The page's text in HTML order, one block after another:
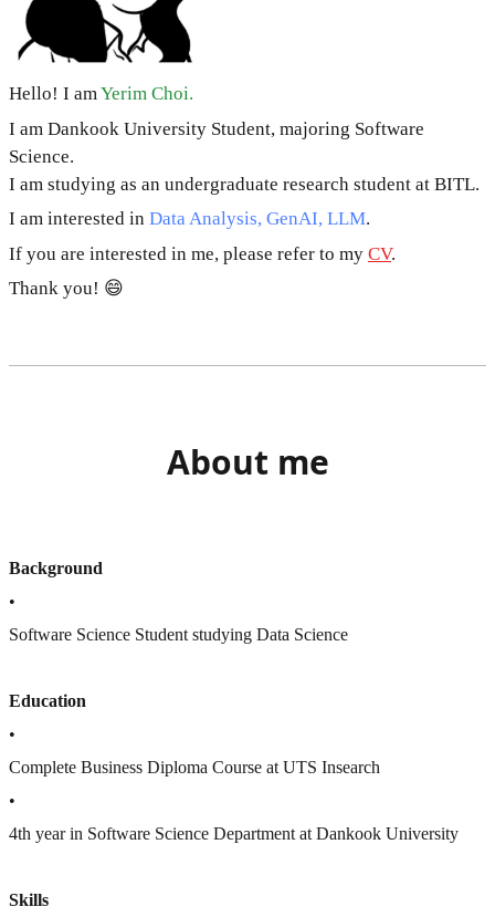
Hello! I amYerim Choi.
I am Dankook University Student, majoring Software
Science.
I am studying as an undergraduate research student at BITL.
I am interested in Data Analysis, GenAI, LLM.
If you are interested in me, please refer to my CV.
Thank you! 😄
About me
Background
•
Software Science Student studying Data Science
Education
•
Complete Business Diploma Course at UTS Insearch
•
4th year in Software Science Department at Dankook University
Skills